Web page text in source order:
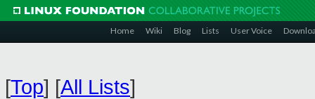
Home Wiki Blog Lists User Voice
[Top] [All Lists]